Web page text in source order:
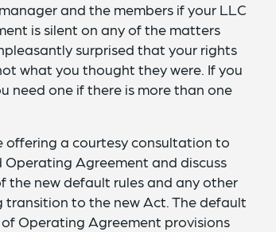
and the members if your LLC
is silent on any of the matters
surprised that your rights
what you thought they were. If you
need one if there is more than one
offering a courtesy consultation to
Agreement and discuss
new default rules and any other
transition to the new Act. The default
Operating Agreement provisions